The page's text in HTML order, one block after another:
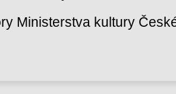
Ministerstva kultury